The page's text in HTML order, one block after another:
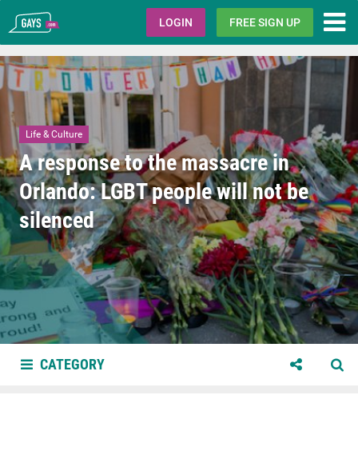
Gays.com LOGIN FREE SIGN UP
Life & Culture
A response to the massacre in
Orlando: LGBT people will not be
silenced
CATEGORY